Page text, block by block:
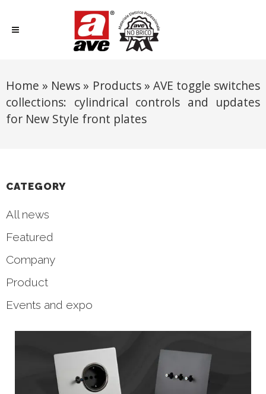
Home » News » Products» AVE toggle switches
collections: cylindrical controls and updates
for New Style front plates
CATEGORY
All news
Featured
Company
Product
Events and expo